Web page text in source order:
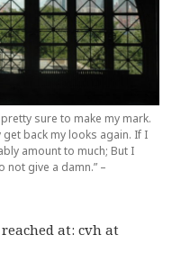
sure to make my mark.
get back my looks again. If I
amount to much; But I
not give a damn.” –
at: cvh at